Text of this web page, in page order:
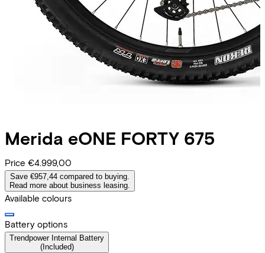
Merida eONE FORTY 675
Price €4.999,00
Save €957,44 compared to buying.
Read more about business leasing.
Available colours
Battery options
Trendpower Internal Battery
(Included)